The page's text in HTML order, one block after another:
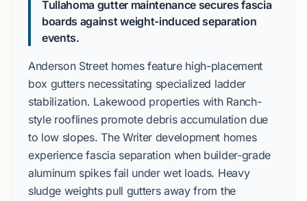
Tullahoma gutter maintenance secures fascia
boards against weight-induced separation
events.
Anderson Streethomes feature high-placement
box gutters necessitating specialized ladder
stabilization. Lakewood properties with Ranch-
style rooflines promote debris accumulation due
to low slopes.The Writer development homes
experience fascia separation when builder-grade
aluminum spikes fail under wet loads. Heavy
sludge weights pull gutters away from the